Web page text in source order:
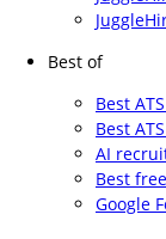
Best of
Best
Best
AI
Best
Google